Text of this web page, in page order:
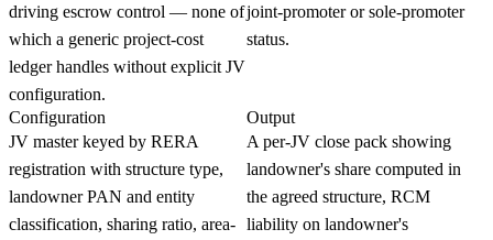
driving escrow control — none of
which a generic project-cost
ledger handles without explicit JV
configuration.
joint-promoter or sole-promoter
status.
Configuration
JV master keyed by RERA
registration with structure type,
landowner PAN and entity
classification, sharing ratio, area-
Output
A per-JV close pack showing
landowner's share computed in
the agreed structure, RCM
liability on landowner's